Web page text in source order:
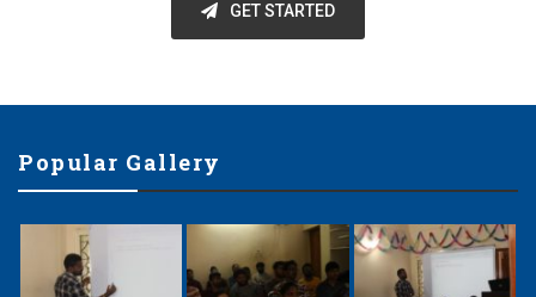
GET STARTED
Popular Gallery